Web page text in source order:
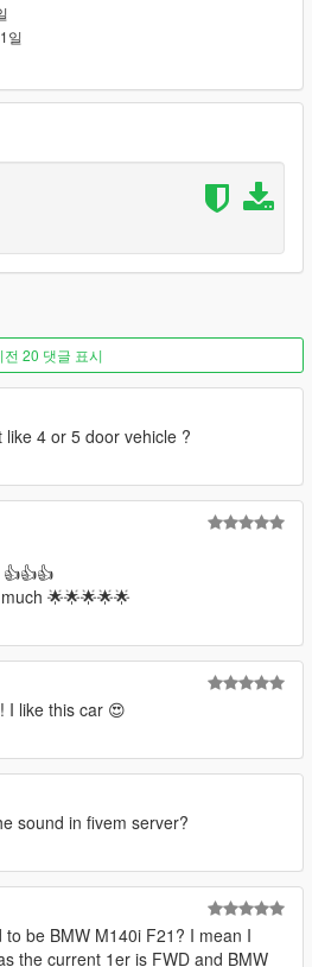
Images, Mod Description.
Paint.
my FiveM Server ?"
as the car isn't not a reward for a
person, you may use it."
take you to modify / complete ?"
the .zip
in the comments
but not expected😎
in your FiveM server as long as
/ exclusive to one person.
일
전 20 댓글 표시
like 4 or 5 door vehicle ?
🌟🌟🌟🌟🌟
I like this car 😍
sound in fivem server?
to be BMW M140i F21? I mean I
the current 1er is FWD and BMW